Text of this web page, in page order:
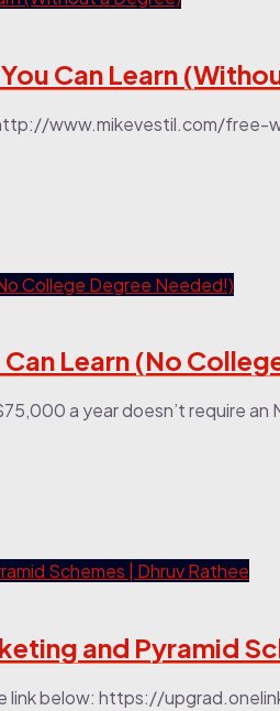
Can Learn
www.mikevestil.com/free-
Learn (No
a year doesn’t require an
and Pyramid
link below: https://